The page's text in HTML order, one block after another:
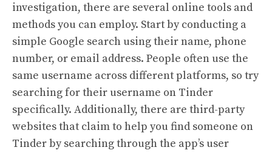
investigation, there are several online tools and
methods you can employ. Start by conducting a
simple Google search using their name, phone
number, or email address. People often use the
same username across different platforms, so try
searching for their username on Tinder
specifically. Additionally, there are third-party
websites that claim to help you find someone on
Tinder by searching through the app’s user